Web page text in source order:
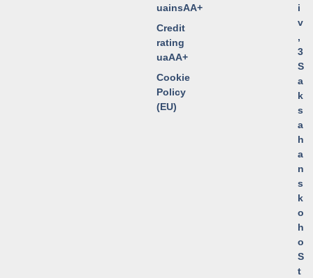
uainsAA+
Credit
rating
uaAA+
Cookie
Policy
(EU)
i
v
,
3
S
a
k
s
a
h
a
n
s
k
o
h
o
S
t